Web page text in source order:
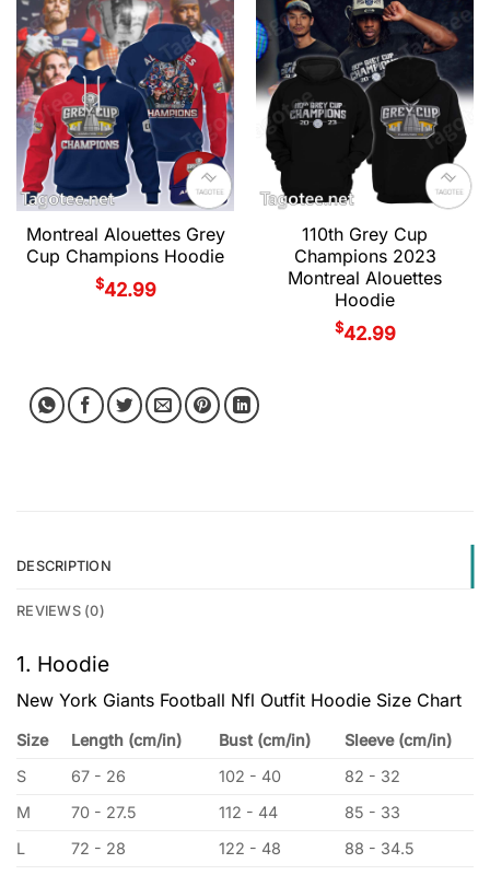
Montreal Alouettes Grey
Cup Champions Hoodie
$42.99
110th Grey Cup
Champions 2023
Montreal Alouettes
Hoodie
$42.99
DESCRIPTION
REVIEWS (0)
1. Hoodie
New York Giants Football Nfl Outfit Hoodie Size Chart
Size Length (cm/in) Bust (cm/in)
Sleeve (cm/in)
S
67 - 26 102 - 40
82 - 32
M
70 - 27.5 112 - 44
85 - 33
L
72 - 28 122 - 48 88 - 34.5